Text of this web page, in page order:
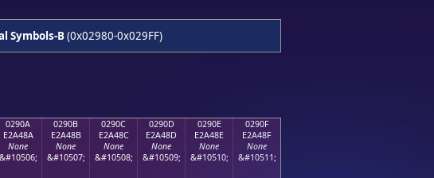
Symbols-B(0x02980-0x029FF)
0290A
E2A48A
None
&#10506;
0290B
E2A48B
None
&#10507;
0290C
E2A48C
None
&#10508;
0290D
E2A48D
None
&#10509;
0290E
E2A48E
None
&#10510;
0290F
E2A48F
None
&#10511;